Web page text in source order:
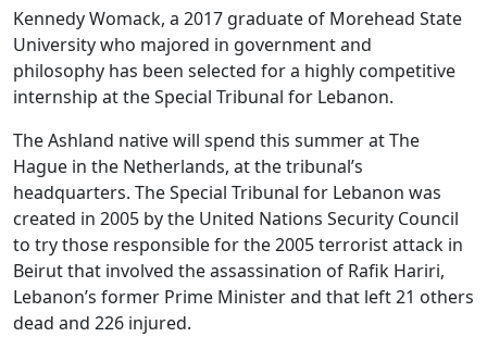
Kennedy Womack, a 2017 graduate of Morehead State
University who majored in government and
philosophy has been selected for a highly competitive
internship at the Special Tribunal for Lebanon.
The Ashland native will spend this summer at The
Hague in the Netherlands, at the tribunal’s
headquarters. The Special Tribunal for Lebanon was
created in 2005 by the United Nations Security Council
to try those responsible for the 2005 terrorist attack in
Beirut that involved the assassination of Rafik Hariri,
Lebanon’s former Prime Minister and that left 21 others
dead and 226 injured.